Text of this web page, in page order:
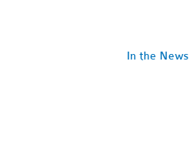
In the News